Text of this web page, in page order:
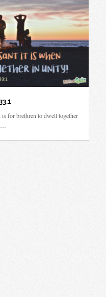
for brethren to dwell together